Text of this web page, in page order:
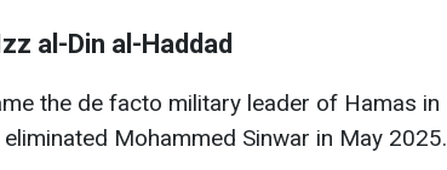
al-Din al-Haddad
the de facto military leader of Hamas in
Mohammed Sinwar in May 2025.